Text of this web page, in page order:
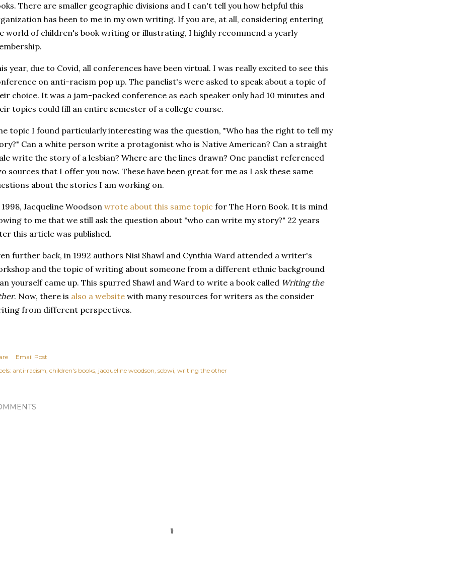
There are smaller geographic divisions and I can't tell you how helpful this
has been to me in my own writing. If you are, at all, considering entering
world of children's book writing or illustrating, I highly recommend a yearly
year, due to Covid, all conferences have been virtual. I was really excited to see this
on anti-racism pop up. The panelist's were asked to speak about a topic of
choice. It was a jam-packed conference as each speaker only had 10 minutes and
topics could fill an entire semester of a college course.
topic I found particularly interesting was the question, "Who has the right to tell my
Can a white person write a protagonist who is Native American? Can a straight
write the story of a lesbian? Where are the lines drawn? One panelist referenced
sources that I offer you now. These have been great for me as I ask these same
about the stories I am working on.
Jacqueline Woodson wrote about this same topic for The Horn Book. It is mind
to me that we still ask the question about "who can write my story?" 22 years
this article was published.
further back, in 1992 authors Nisi Shawl and Cynthia Ward attended a writer's
and the topic of writing about someone from a different ethnic background
yourself came up. This spurred Shawl and Ward to write a book called Writing the
. Now, there is also a website with many resources for writers as the consider
from different perspectives.
Email Post
anti-racism children's books jacqueline woodson scbwi writing the other